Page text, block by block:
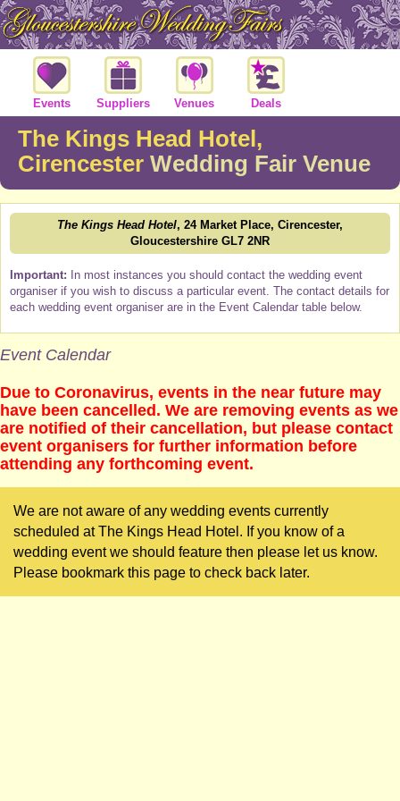
Events Suppliers Venues Deals
The Kings Head Hotel,
Cirencester Wedding Fair Venue
The Kings Head Hotel, 24 Market Place, Cirencester,
Gloucestershire GL7 2NR
Important: In most instances you should contact the wedding event
organiser if you wish to discuss a particular event. The contact details for
each wedding event organiser are in the Event Calendar table below.
Event Calendar
Due to Coronavirus, events in the near future may
have been cancelled. We are removing events as we
are notified of their cancellation, but please contact
event organisers for further information before
attending any forthcoming event.
We are not aware of any wedding events currently
scheduled at The Kings Head Hotel. If you know of a
wedding event we should feature then please let us know.
Please bookmark this page to check back later.